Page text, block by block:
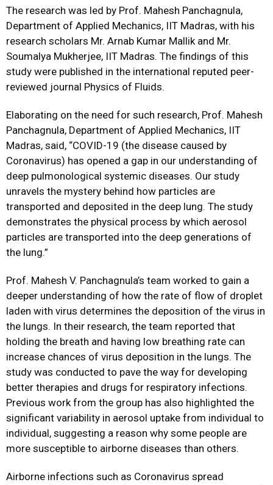
The research was led by Prof. Mahesh Panchagnula,
Department of Applied Mechanics, IIT Madras, with his
research scholars Mr. Arnab Kumar Mallik and Mr.
Soumalya Mukherjee, IIT Madras. The findings of this
study were published in the international reputed peer-
reviewed journal Physics of Fluids.
Elaborating on the need for such research, Prof. Mahesh
Panchagnula, Department of Applied Mechanics, IIT
Madras, said, “COVID-19 (the disease caused by
Coronavirus) has opened a gap in our understanding of
deep pulmonological systemic diseases. Our study
unravels the mystery behind how particles are
transported and deposited in the deep lung. The study
demonstrates the physical process by which aerosol
particles are transported into the deep generations of
the lung.”
Prof. Mahesh V. Panchagnula’s team worked to gain a
deeper understanding of how the rate of flow of droplet
laden with virus determines the deposition of the virus in
the lungs. In their research, the team reported that
holding the breath and having low breathing rate can
increase chances of virus deposition in the lungs. The
study was conducted to pave the way for developing
better therapies and drugs for respiratory infections.
Previous work from the group has also highlighted the
significant variability in aerosol uptake from individual to
individual, suggesting a reason why some people are
more susceptible to airborne diseases than others.
Airborne infections such as Coronavirus spread